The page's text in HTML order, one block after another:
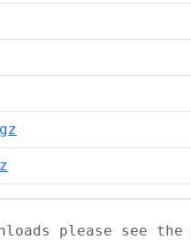
please see the